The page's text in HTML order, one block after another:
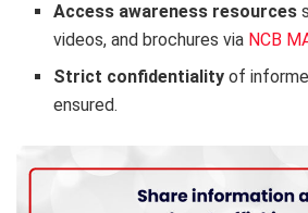
Access awareness resources
videos, and brochures via NCB
Strict confidentiality of
ensured.